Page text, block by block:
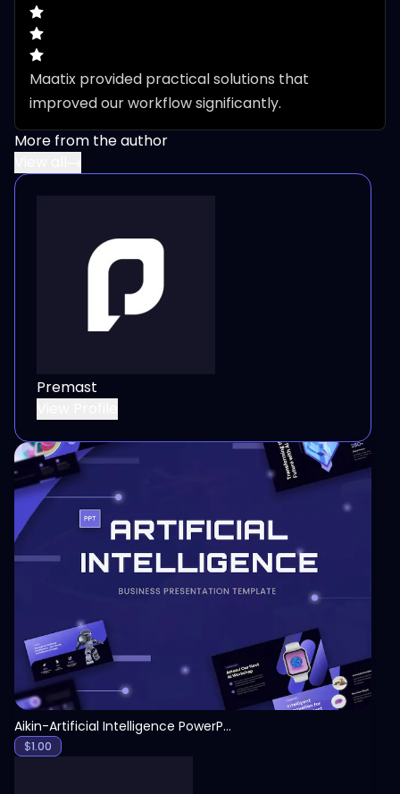
Maatix provided practical solutions that
improved our workflow significantly.
More from the author
Premast
View
Aikin-Artificial Intelligence PowerPoint Template
$1.00